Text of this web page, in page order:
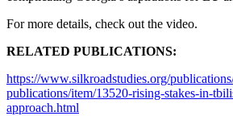
For more details, check out the video.
RELATED PUBLICATIONS:
https://www.silkroadstudies.org/
publications/item/13520-rising-stakes-in-
approach.html